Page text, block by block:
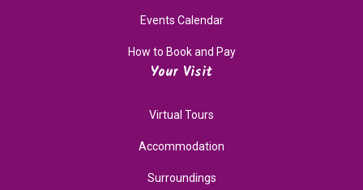
Events Calendar
How to Book and Pay
Your Visit
Virtual Tours
Accommodation
Surroundings